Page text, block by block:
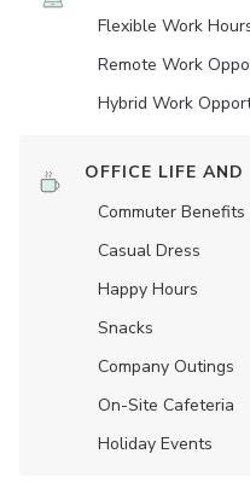
Flexible Work
Remote Work
Hybrid Work
OFFICE LIFE AND
Commuter Benefits
Casual Dress
Happy Hours
Snacks
Company Outings
On-Site Cafeteria
Holiday Events